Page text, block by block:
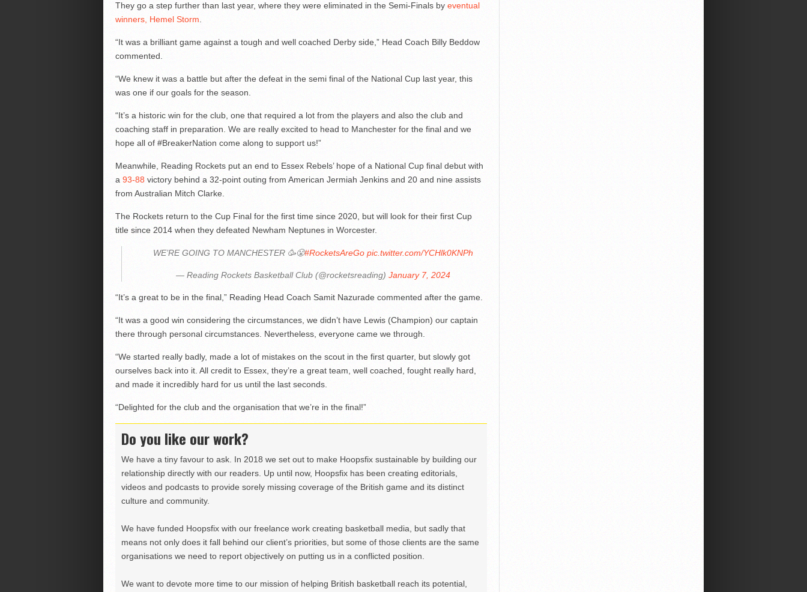
They go a step further than last year, where they were eliminated in the Semi-Finals by eventual
winners, Hemel Storm.
“It was a brilliant game against a tough and well coached Derby side,” Head Coach Billy Beddow
commented.
“We knew it was a battle but after the defeat in the semi final of the National Cup last year, this
was one if our goals for the season.
“It’s a historic win for the club, one that required a lot from the players and also the club and
coaching staff in preparation. We are really excited to head to Manchester for the final and we
hope all of #BreakerNation come along to support us!”
Meanwhile, Reading Rockets put an end to Essex Rebels’ hope of a National Cup final debut with
a 93-88victory behind a 32-point outing from American Jermiah Jenkins and 20 and nine assists
from Australian Mitch Clarke.
The Rockets return to the Cup Final for the first time since 2020, but will look for their first Cup
title since 2014 when they defeated Newham Neptunes in Worcester.
WE’RE GOING TO MANCHESTER 🥳😤#RocketsAreGo pic.twitter.com/YCHlk0KNPh
— Reading Rockets Basketball Club (@rocketsreading)January 7, 2024
“It’s a great to be in the final,” Reading Head Coach Samit Nazurade commented after the game.
“It was a good win considering the circumstances, we didn’t have Lewis (Champion) our captain
there through personal circumstances. Nevertheless, everyone came we through.
“We started really badly, made a lot of mistakes on the scout in the first quarter, but slowly got
ourselves back into it. All credit to Essex, they’re a great team, well coached, fought really hard,
and made it incredibly hard for us until the last seconds.
“Delighted for the club and the organisation that we’re in the final!”
Do you like our work?
We have a tiny favour to ask. In 2018 we set out to make Hoopsfix sustainable by building our
relationship directly with our readers. Up until now, Hoopsfix has been creating editorials,
videos and podcasts to provide sorely missing coverage of the British game and its distinct
culture and community.
We have funded Hoopsfix with our freelance work creating basketball media, but sadly that
means not only does it fall behind our client’s priorities, but some of those clients are the same
organisations we need to report objectively on putting us in a conflicted position.
We want to devote more time to our mission of helping British basketball reach its potential,